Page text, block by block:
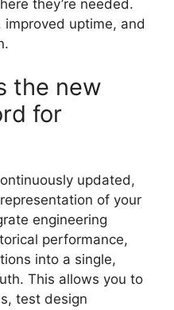
they’re needed.
uptime, and
the new
for
updated,
of your
engineering
performance,
into a single,
This allows you to
test design